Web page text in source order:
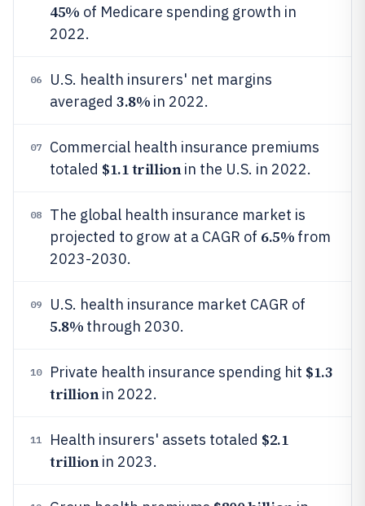
45% of Medicare spending growth in
2022.
06
U.S. health insurers' net margins
averaged 3.8% in 2022.
07
Commercial health insurance premiums
totaled $1.1 trillionin the U.S. in 2022.
08
The global health insurance market is
projected to grow at a CAGR of 6.5% from
2023-2030.
09 U.S. health insurance market CAGR of
5.8% through 2030.
10 Private health insurance spending hit $1.3
trillionin 2022.
11 Health insurers' assets totaled $2.1
trillionin 2023.